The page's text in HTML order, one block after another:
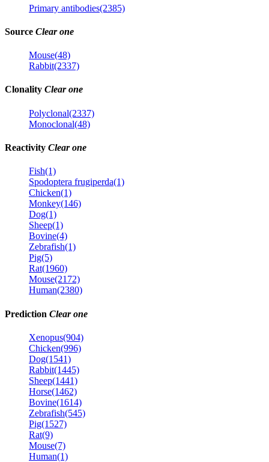
Primary antibodies(2385)
Source Clear one
Mouse(48)
Rabbit(2337)
Clonality Clear one
Polyclonal(2337)
Monoclonal(48)
Reactivity Clear one
Fish(1)
Spodoptera frugiperda(1)
Chicken(1)
Monkey(146)
Dog(1)
Sheep(1)
Bovine(4)
Zebrafish(1)
Pig(5)
Rat(1960)
Mouse(2172)
Human(2380)
Prediction Clear one
Xenopus(904)
Chicken(996)
Dog(1541)
Rabbit(1445)
Sheep(1441)
Horse(1462)
Bovine(1614)
Zebrafish(545)
Pig(1527)
Rat(9)
Mouse(7)
Human(1)